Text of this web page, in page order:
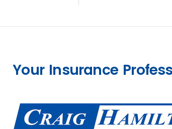
Your Insurance